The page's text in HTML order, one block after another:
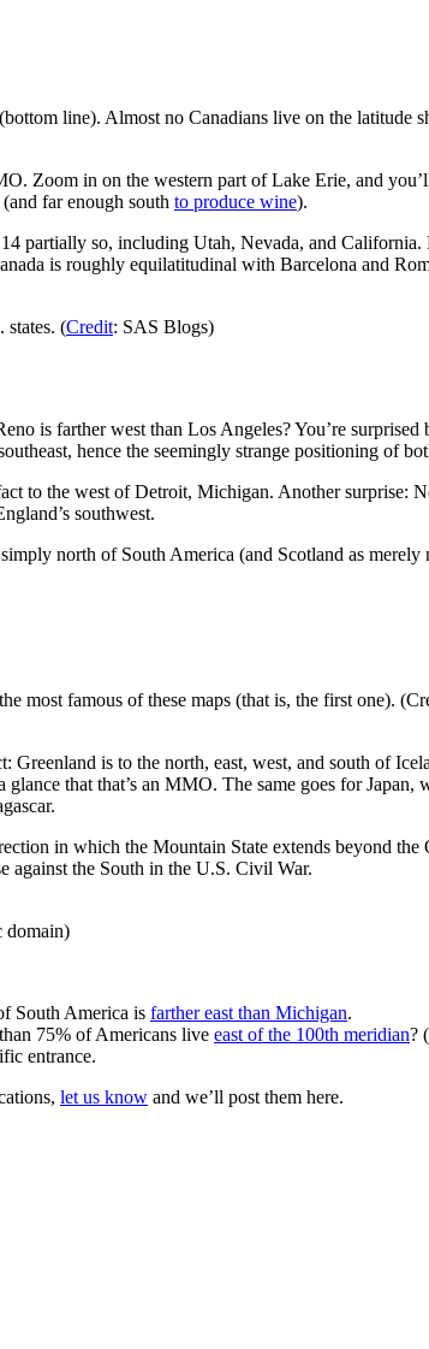
line). Almost no Canadians live on the latitude
Zoom in on the western part of Lake Erie, and
far enough south to produce wine).
partially so, including Utah, Nevada, and
is roughly equilatitudinal with Barcelona and
states. (Credit: SAS Blogs)
is farther west than Los Angeles? You’re
hence the seemingly strange positioning of
to the west of Detroit, Michigan. Another
southwest.
north of South America (and Scotland as
most famous of these maps (that is, the first one).
is to the north, east, west, and south of
that that’s an MMO. The same goes for
in which the Mountain State extends beyond
against the South in the U.S. Civil War.
domain)
South America is farther east than Michigan.
75% of Americans live east of the 100th meridian?
entrance.
let us know and we’ll post them here.